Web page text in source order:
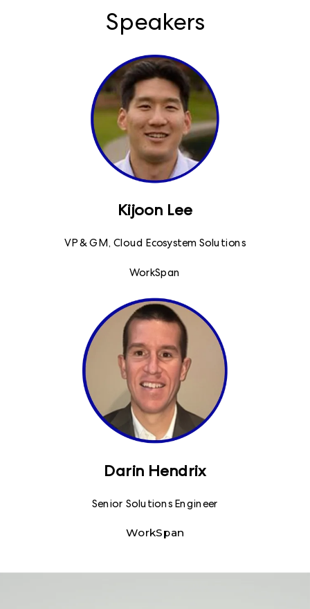
Speakers
Kijoon Lee
VP & GM, Cloud Ecosystem Solutions
WorkSpan
Darin Hendrix
Senior Solutions Engineer
WorkSpan